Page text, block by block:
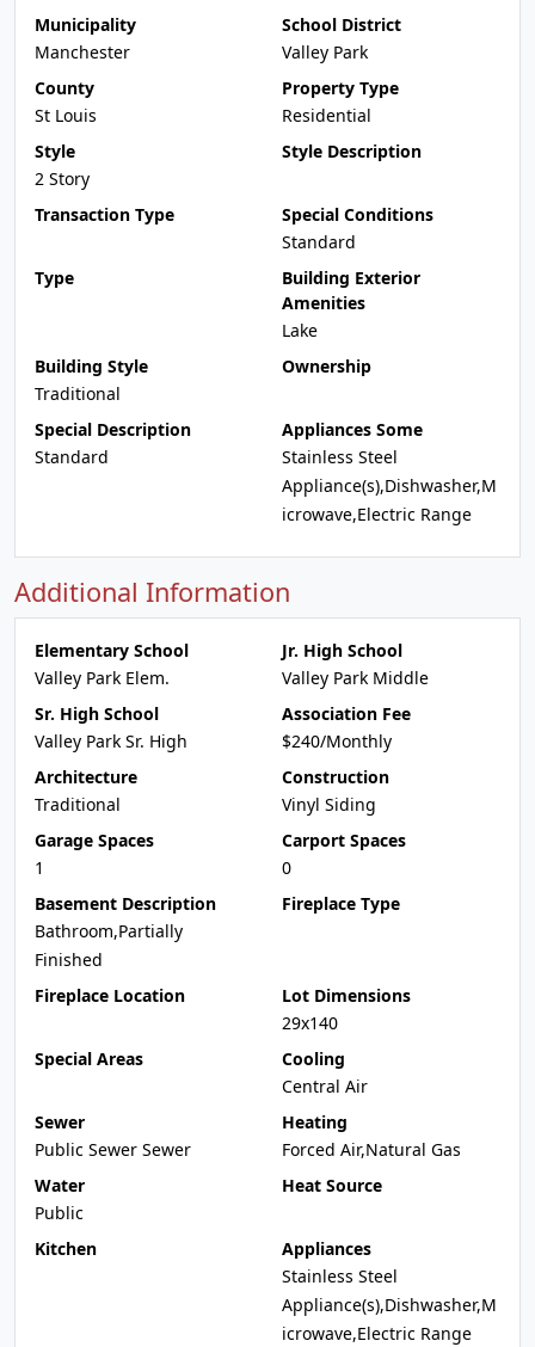
Municipality
Manchester
School District
Valley Park
County
St Louis
Property Type
Residential
Style
2 Story
Style Description
Transaction Type
Special Conditions
Standard
Type
Building Exterior
Amenities
Lake
Building Style
Traditional
Ownership
Special Description
Standard
Appliances Some
Stainless Steel
Appliance(s),Dishwasher,M
icrowave,Electric Range
Additional Information
Elementary School
Valley Park Elem.
Jr. High School
Valley Park Middle
Sr. High School
Valley Park Sr. High
Association Fee
$240/Monthly
Architecture
Traditional
Construction
Vinyl Siding
Garage Spaces
1
Carport Spaces
0
Basement Description
Bathroom,Partially
Finished
Fireplace Type
Fireplace Location
Lot Dimensions
29x140
Special Areas
Cooling
Central Air
Sewer
Public Sewer Sewer
Heating
Forced Air,Natural Gas
Water
Public
Heat Source
Kitchen
Appliances
Stainless Steel
Appliance(s),Dishwasher,M
icrowave,Electric Range